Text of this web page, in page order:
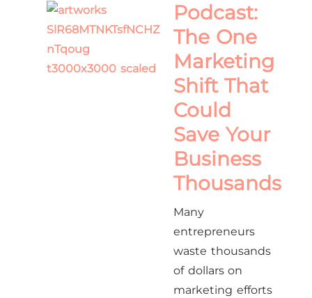
Podcast:
The One
Marketing
Shift That
Could
Save Your
Business
Thousands
Many
entrepreneurs
waste thousands
of dollars on
marketing efforts